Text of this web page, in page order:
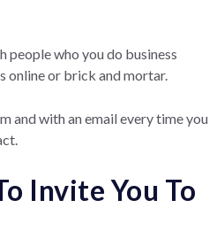
people who you do business
online or brick and mortar.
and with an email every time you
Invite You To